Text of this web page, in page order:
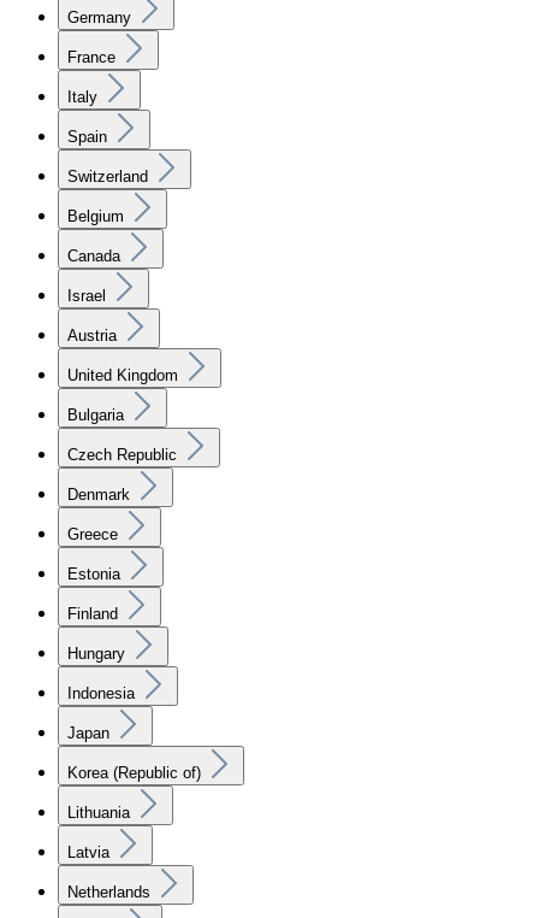
Germany
France
Italy
Spain
Switzerland
Belgium
Canada
Israel
Austria
United Kingdom
Bulgaria
Czech Republic
Denmark
Greece
Estonia
Finland
Hungary
Indonesia
Japan
Korea (Republic of)
Lithuania
Latvia
Netherlands